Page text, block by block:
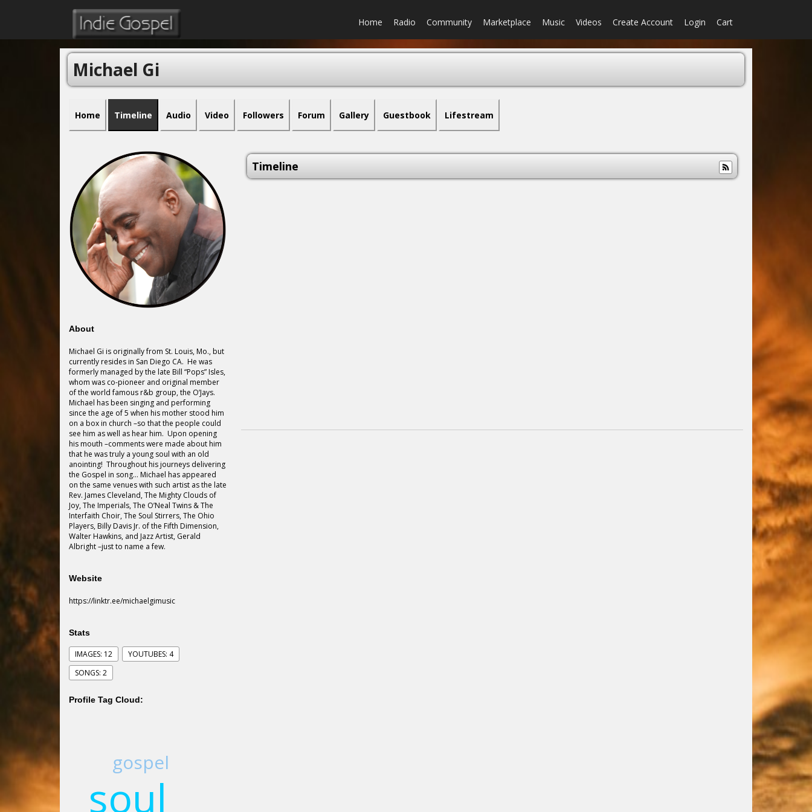
Home Radio Community Marketplace Music Videos Create Account Login Cart
Michael Gi
Home Timeline Audio Video Followers Forum Gallery Guestbook Lifestream
About
Michael Gi is originally from St. Louis, Mo., but
currently resides in San Diego CA. He was
formerly managed by the late Bill “Pops” Isles,
whom was co-pioneer and original member
of the world famous r&b group, the O’Jays.
Michael has been singing and performing
since the age of 5 when his mother stood him
on a box in church –so that the people could
see him as well as hear him. Upon opening
his mouth –comments were made about him
that he was truly a young soul with an old
anointing! Throughout his journeys delivering
the Gospel in song… Michael has appeared
on the same venues with such artist as the late
Rev. James Cleveland, The Mighty Clouds of
Joy, The Imperials, The O’Neal Twins & The
Interfaith Choir, The Soul Stirrers, The Ohio
Players, Billy Davis Jr. of the Fifth Dimension,
Walter Hawkins, and Jazz Artist, Gerald
Albright –just to name a few.
Website
https://linktr.ee/michaelgimusic
Stats
IMAGES: 12
YOUTUBES: 4
SONGS: 2
Profile Tag Cloud:
soul
gospel
Timeline